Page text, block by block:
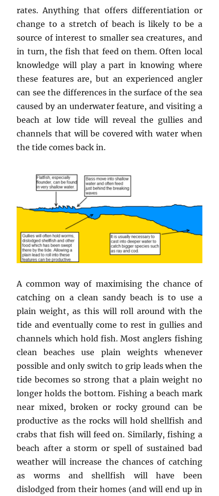
rates. Anything that offers differentiation or
change to a stretch of beach is likely to be a
source of interest to smaller sea creatures, and
in turn, the fish that feed on them. Often local
knowledge will play a part in knowing where
these features are, but an experienced angler
can see the differences in the surface of the sea
caused by an underwater feature, and visiting a
beach at low tide will reveal the gullies and
channels that will be covered with water when
the tide comes back in.
A common way of maximising the chance of
catching on a clean sandy beach is to use a
plain weight, as this will roll around with the
tide and eventually come to rest in gullies and
channels which hold fish. Most anglers fishing
clean beaches use plain weights whenever
possible and only switch to grip leads when the
tide becomes so strong that a plain weight no
longer holds the bottom. Fishing a beach mark
near mixed, broken or rocky ground can be
productive as the rocks will hold shellfish and
crabs that fish will feed on. Similarly, fishing a
beach after a storm or spell of sustained bad
weather will increase the chances of catching
as worms and shellfish will have been
dislodged from their homes (and will end up in